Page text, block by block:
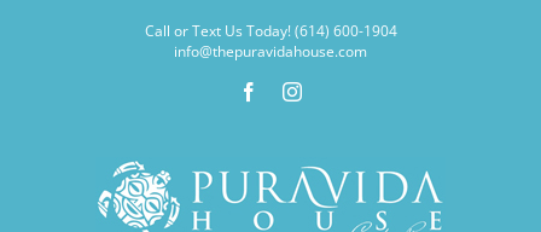
Call or Text Us Today! (614) 600-1904
info@thepuravidahouse.com
FacebookInstagram